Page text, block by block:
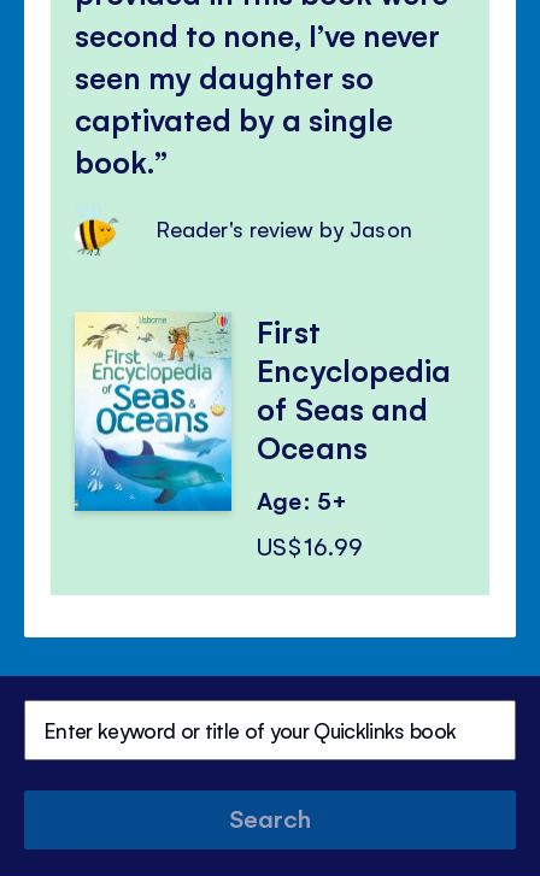
second to none, I’ve never
seen my daughter so
captivated by a single
book.
Reader's review by Jason
First
Encyclopedia
of Seas and
Oceans
Age: 5+
US$16.99
Search